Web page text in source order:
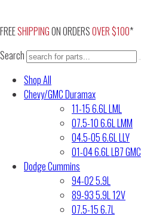
content
FREESHIPPINGON ORDERSOVER $100*
Search
Shop All
Chevy/GMC Duramax
11-15 6.6L LML
07.5-10 6.6L LMM
04.5-05 6.6L LLY
01-04 6.6L LB7 GMC
Dodge Cummins
94-02 5.9L
89-93 5.9L 12V
07.5-15 6.7L